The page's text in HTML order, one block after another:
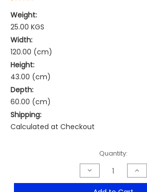
Weight:
25.00 KGS
Width:
120.00 (cm)
Height:
43.00 (cm)
Depth:
60.00 (cm)
Shipping:
Calculated at Checkout
Quantity:
Decrease
Quantity
of of